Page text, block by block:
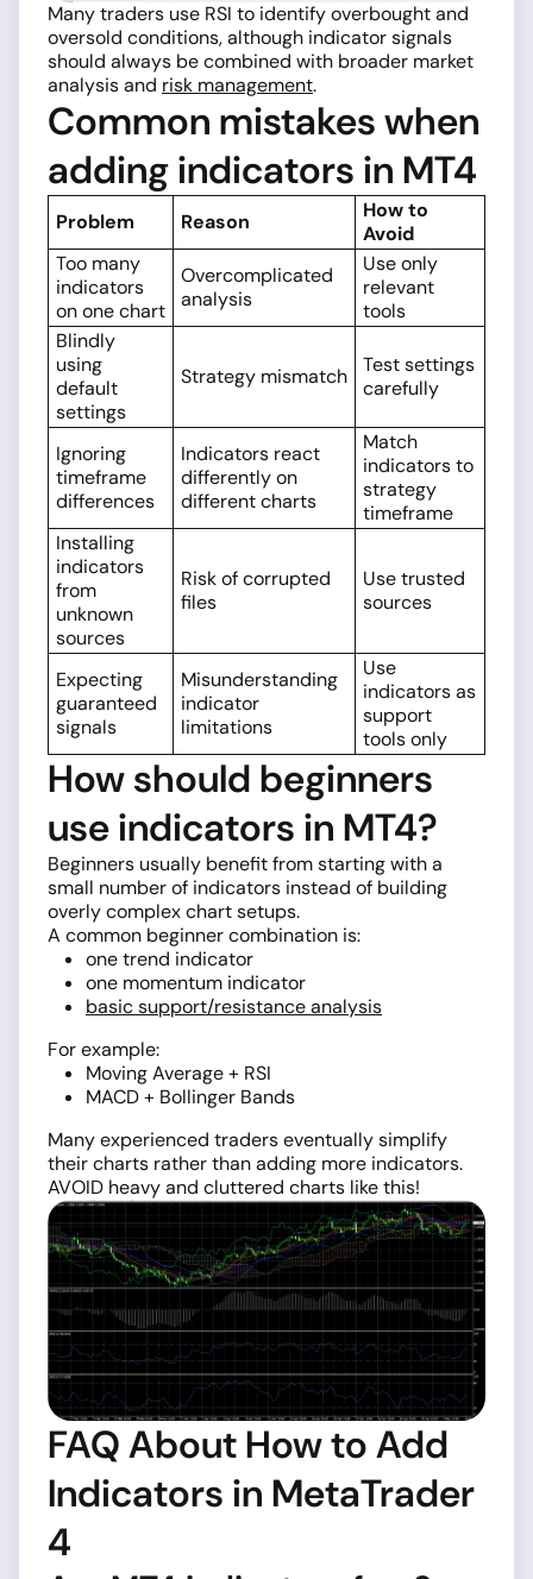
Many traders use RSI to identify overbought and
oversold conditions, although indicator signals
should always be combined with broader market
analysis and risk management.
Common mistakes when
adding indicators in MT4
Problem Reason
How to
Avoid
Too many
indicators
on one chart
Overcomplicated
analysis
Use only
relevant
tools
Blindly
using
default
settings
Strategy mismatch
Test settings
carefully
Ignoring
timeframe
differences
Indicators react
differently on
different charts
Match
indicators to
strategy
timeframe
Installing
indicators
from
unknown
sources
Risk of corrupted
files
Use trusted
sources
Expecting
guaranteed
signals
Misunderstanding
indicator
limitations
Use
indicators as
support
tools only
How should beginners
use indicators in MT4?
Beginners usually benefit from starting with a
small number of indicators instead of building
overly complex chart setups.
A common beginner combination is:
one trend indicator
one momentum indicator
basic support/resistance analysis
For example:
Moving Average + RSI
MACD + Bollinger Bands
Many experienced traders eventually simplify
their charts rather than adding more indicators.
AVOID heavy and cluttered charts like this!
FAQ About How to Add
Indicators in MetaTrader
4